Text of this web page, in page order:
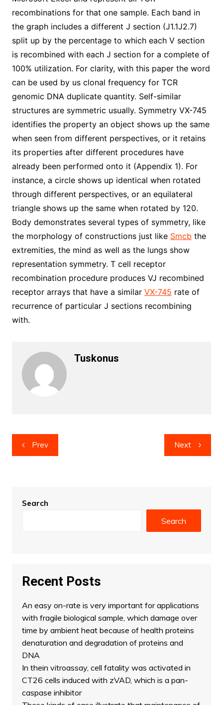
recombinations for that one sample. Each band in
the graph includes a different J section (J1.1J2.7)
split up by the percentage to which each V section
is recombined with each J section for a complete of
100% utilization. For clarity, with this paper the word
can be used by us clonal frequency for TCR
genomic DNA duplicate quantity. Self-similar
structures are symmetric usually. Symmetry VX-745
identifies the property an object shows up the same
when seen from different perspectives, or it retains
its properties after different procedures have
already been performed onto it (Appendix 1). For
instance, a circle shows up identical when rotated
through different perspectives, or an equilateral
triangle shows up the same when rotated by 120.
Body demonstrates several types of symmetry, like
the morphology of constructions just like Smcb the
extremities, the mind as well as the lungs show
representation symmetry. T cell receptor
recombination procedure produces VJ recombined
receptor arrays that have a similar VX-745 rate of
recurrence of particular J sections recombining
with.
Tuskonus
Post
navigation
Prev Next
Search
Search
Recent Posts
An easy on-rate is very important for applications
with fragile biological sample, which damage over
time by ambient heat because of health proteins
denaturation and degradation of proteins and
DNA
In thein vitroassay, cell fatality was activated in
CT26 cells induced with zVAD, which is a pan-
caspase inhibitor